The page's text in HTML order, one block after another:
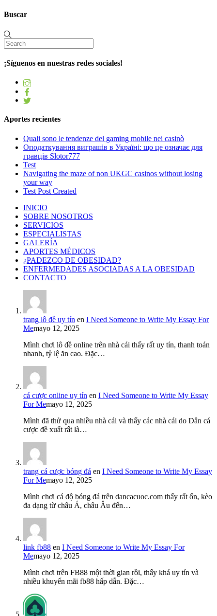
Buscar
¡Síguenos en nuestras redes sociales!
Aportes recientes
Quali sono le tendenze del gaming mobile nei casinò
Оподаткування виграшів в Україні: що це означає для
гравців Slotor777
Test
Navigating the maze of non UKGC casinos without losing
your way
Test Post Created
INICIO
SOBRE NOSOTROS
SERVICIOS
ESPECIALISTAS
GALERÍA
APORTES MÉDICOS
¿PADEZCO DE OBESIDAD?
ENFERMEDADES ASOCIADAS A LA OBESIDAD
CONTACTO
trang lô đề uy tín en I Need Someone to Write My Essay For
Memayo 12, 2025
Mình chơi lô đề online trên nhà cái thấy rất uy tín, thanh toán
nhanh, tỷ lệ ăn cao. Đặc…
cá cược online uy tín en I Need Someone to Write My Essay
For Memayo 12, 2025
Mình đã thử qua nhiều nhà cái và thấy các nhà cái do Dân cá
cược đề xuất rất là…
trang cá cược bóng đá en I Need Someone to Write My Essay
For Memayo 12, 2025
Mình chơi cá độ bóng đá trên dancacuoc.com thấy rất ổn, kèo
đa dạng từ châu Á, châu Âu đến…
link fb88 en I Need Someone to Write My Essay For
Memayo 12, 2025
Mình chơi trên FB88 một thời gian rồi, thấy khá uy tín và
nhiều khuyến mãi fb88 hấp dẫn. Đặc…